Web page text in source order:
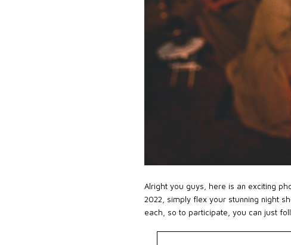
Alright you guys, here is an exciting
2022, simply flex your stunning night
each, so to participate, you can just